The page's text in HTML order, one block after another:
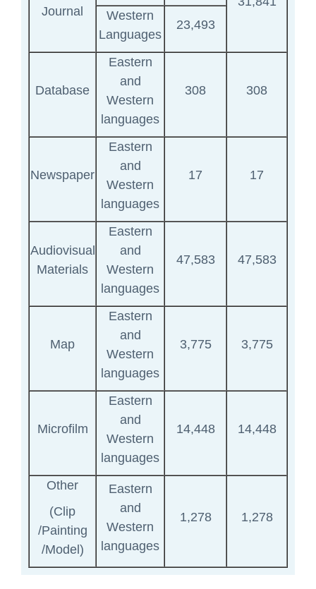
Journal
Western
Languages
23,493
Database
Eastern
and
Western
languages
308 308
Newspaper
Eastern
and
Western
languages
17 17
Audiovisual
Materials
Eastern
and
Western
languages
47,583 47,583
Map
Eastern
and
Western
languages
3,775 3,775
Microfilm
Eastern
and
Western
languages
14,448 14,448
Other
(Clip
/Painting
/Model)
Eastern
and
Western
languages
1,278 1,278